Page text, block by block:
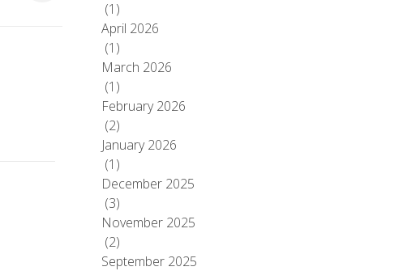
(1)
April 2026
(1)
March 2026
(1)
February 2026
(2)
January 2026
(1)
December 2025
(3)
November 2025
(2)
September 2025